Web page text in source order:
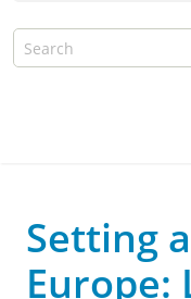
Setting
Europe: